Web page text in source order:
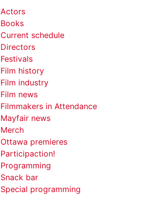
Actors
Books
Current schedule
Directors
Festivals
Film history
Film industry
Film news
Filmmakers in Attendance
Mayfair news
Merch
Ottawa premieres
Participaction!
Programming
Snack bar
Special programming